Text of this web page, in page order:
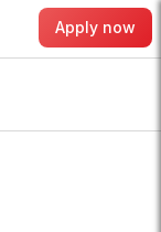
Apply now